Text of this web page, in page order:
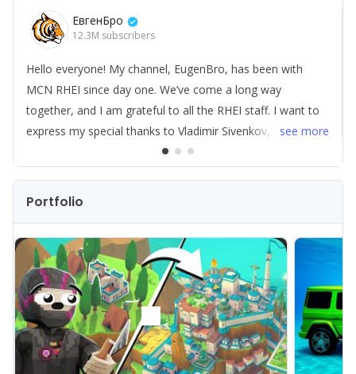
Let’s see if we can "bring some luck" to your channel next.
ЕвгенБро
12.3M subscribers
Hello everyone! My channel, EugenBro, has been with
MCN RHEI since day one. We’ve come a long way
together, and I am grateful to all the RHEI staff. I want to
express my special thanks to Vladimir Sivenkov, who
helped me through tough times with various levels of
challenges. I also want to highlight AI MADE — it’s a very
cool development within RHEI.
see more
Portfolio